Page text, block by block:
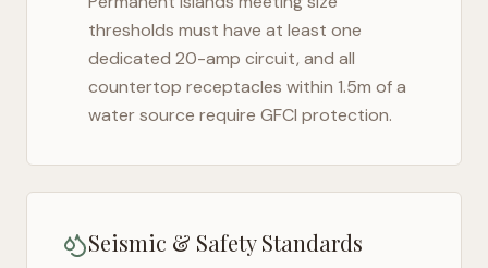
thresholds must have at least one
dedicated 20-amp circuit, and all
countertop receptacles within 1.5m of a
water source require GFCI protection.
Seismic & Safety Standards